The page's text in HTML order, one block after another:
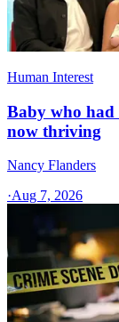
Human Interest
Baby who had
now thriving
Nancy Flanders
·Aug 7, 2026